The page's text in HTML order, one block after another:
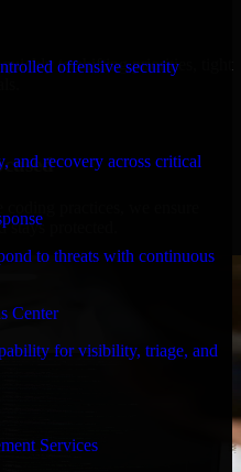
offensive security
and recovery across critical
to threats with continuous
Center
for visibility, triage, and
Services
quickly to shifting priorities, tight
protected.